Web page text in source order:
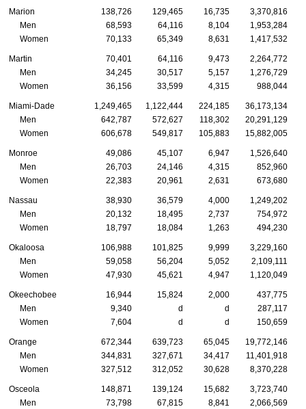
Marion 138,726 129,465 16,735
3,370,816
Men
68,593 64,116 8,104
1,953,284
Women
70,133 65,349 8,631 1,417,532
Martin 70,401 64,116 9,473
2,264,772
Men
34,245 30,517 5,157
1,276,729
Women
36,156 33,599 4,315 988,044
Miami-Dade 1,249,465 1,122,444 224,185 36,173,134
Men
642,787 572,627 118,302 20,291,129
Women
606,678 549,817 105,883 15,882,005
Monroe 49,086 45,107 6,947
1,526,640
Men
26,703 24,146 4,315
852,960
Women
22,383 20,961 2,631 673,680
Nassau 38,930 36,579 4,000
1,249,202
Men
20,132 18,495 2,737
754,972
Women
18,797 18,084 1,263 494,230
Okaloosa 106,988 101,825 9,999
3,229,160
Men
59,058 56,204 5,052
2,109,111
Women
47,930 45,621 4,947 1,120,049
Okeechobee 16,944 15,824 2,000
437,775
Men
9,340 d d
287,117
Women
7,604 d d 150,659
Orange 672,344 639,723 65,045 19,772,146
Men
344,831 327,671 34,417 11,401,918
Women
327,512 312,052 30,628 8,370,228
Osceola 148,871 139,124 15,682
3,723,740
Men
73,798 67,815 8,841
2,066,569